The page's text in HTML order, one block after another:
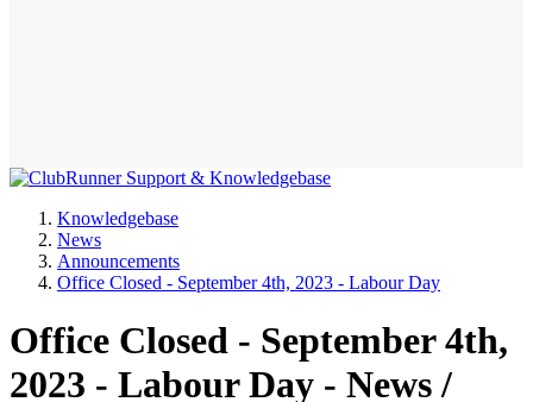
Knowledgebase
News
Announcements
Office Closed - September 4th, 2023 - Labour Day
Office Closed - September 4th,
2023 - Labour Day - News /